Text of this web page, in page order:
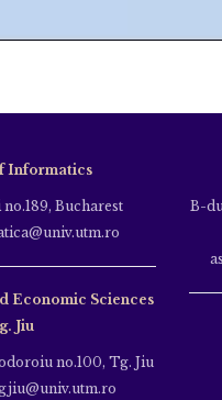
Informatics
no.189, Bucharest
Economic Sciences
Jiu
no.100, Tg. Jiu
B-